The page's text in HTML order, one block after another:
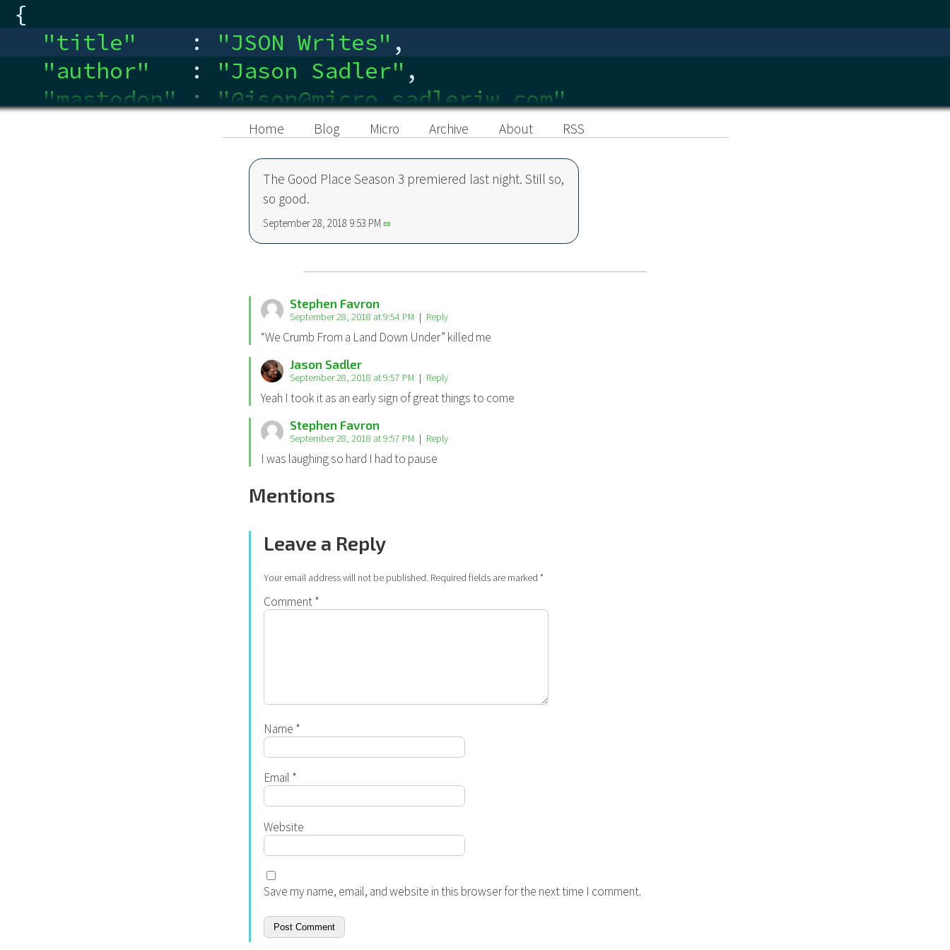
{
"title" : "JSON Writes" ,
"author" : "Jason Sadler" ,
"mastodon":"@json@micro.sadlerjw.com",
ca.linkedin.com/in/sadlerjw"
Home Blog Micro Archive About RSS
The Good Place Season 3 premiered last night. Still so,
so good.
September 28, 2018 9:53 PM ∞
Stephen Favron
September 28, 2018 at 9:54 PM Reply
“We Crumb From a Land Down Under” killed me
Jason Sadler
September 28, 2018 at 9:57 PM Reply
Yeah I took it as an early sign of great things to come
Stephen Favron
September 28, 2018 at 9:57 PM Reply
I was laughing so hard I had to pause
Mentions
Leave a Reply
Your email address will not be published. Required fields are marked *
Comment*
Name *
Email *
Website
Save my name, email, and website in this browser for the next time I comment.